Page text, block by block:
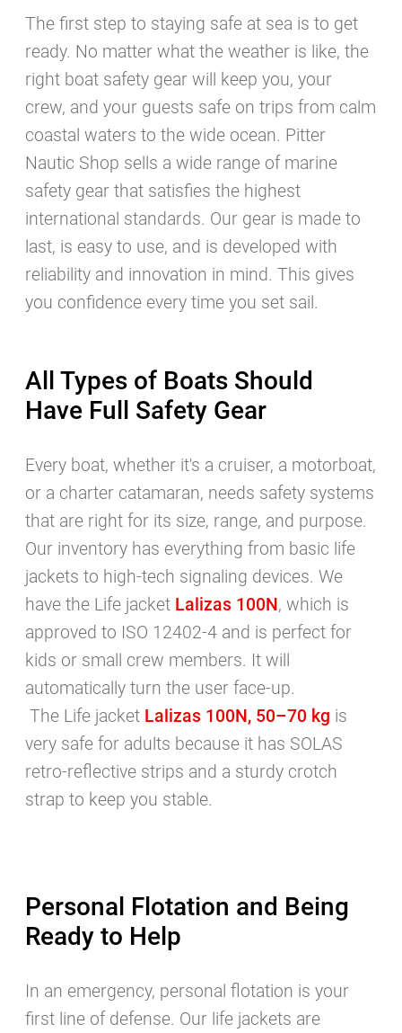
The first step to staying safe at sea is to get
ready. No matter what the weather is like, the
right boat safety gear will keep you, your
crew, and your guests safe on trips from calm
coastal waters to the wide ocean. Pitter
Nautic Shop sells a wide range of marine
safety gear that satisfies the highest
international standards. Our gear is made to
last, is easy to use, and is developed with
reliability and innovation in mind. This gives
you confidence every time you set sail.
All Types of Boats Should
Have Full Safety Gear
Every boat, whether it's a cruiser, a motorboat,
or a charter catamaran, needs safety systems
that are right for its size, range, and purpose.
Our inventory has everything from basic life
jackets to high-tech signaling devices. We
have the Life jacket Lalizas 100N, which is
approved to ISO 12402-4 and is perfect for
kids or small crew members. It will
automatically turn the user face-up.
The Life jacket Lalizas 100N, 50–70 kg is
very safe for adults because it has SOLAS
retro-reflective strips and a sturdy crotch
strap to keep you stable.
Personal Flotation and Being
Ready to Help
In an emergency, personal flotation is your
first line of defense. Our life jackets are
Subscribe to our charter
newsletter!
I wish to receive news, special offers and
holiday tips per email from Pitter Yachting.
Our data privacy statement applies to data collected
and processed via the contact formPrivacy Policy
SUBSCRIBE